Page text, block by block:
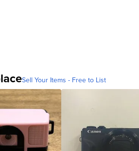
Sell Your Items - Free to List